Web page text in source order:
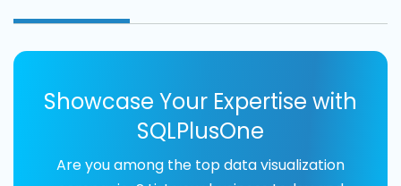
Showcase Your Expertise with
SQLPlusOne
Are you among the top data visualization